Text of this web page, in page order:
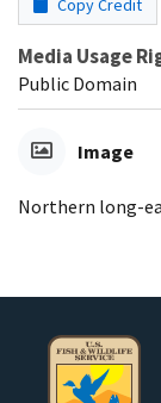
Copy Credit
Media Usage
Public Domain
Image
Northern long-